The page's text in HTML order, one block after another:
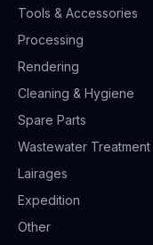
Tools & Accessories
Processing
Rendering
Cleaning & Hygiene
Spare Parts
Wastewater Treatment
Lairages
Expedition
Other